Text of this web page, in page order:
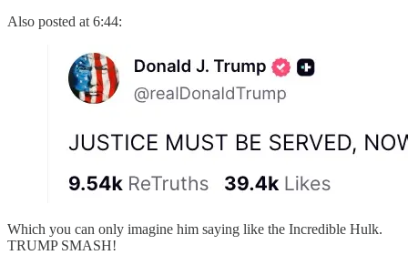
Also posted at 6:44:
Which you can only imagine him saying like the Incredible Hulk.
TRUMP SMASH!